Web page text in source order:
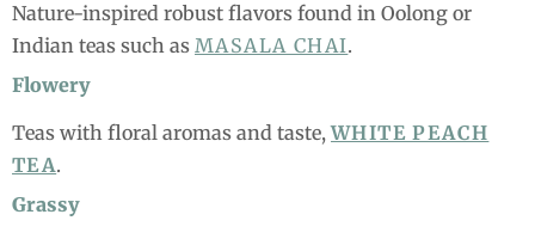
Nature-inspired robust flavors found in Oolong or
Indian teas such as MASALA CHAI.
Flowery
Teas with floral aromas and taste,WHITE PEACH
TEA.
Grassy